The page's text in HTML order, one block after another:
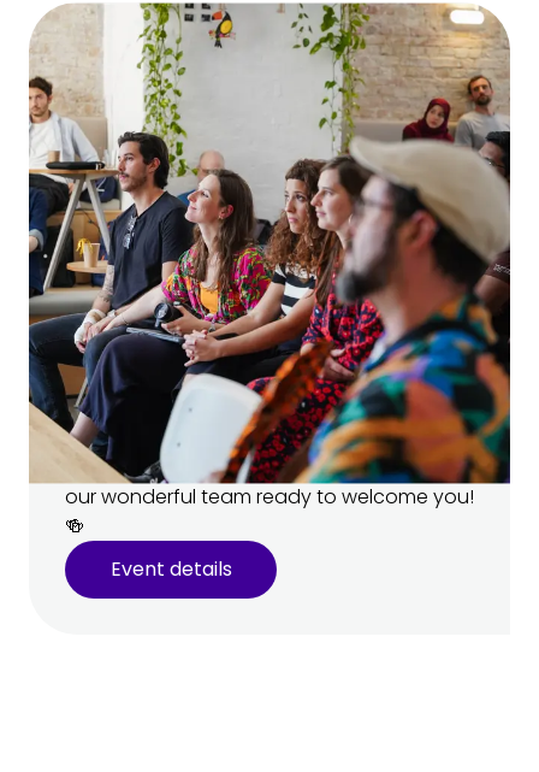
Open House 🏠
Come visit our campus and meet
your teachers!
Learn more about our programs and ask
your future teachers all your burning
questions. 🔥 There’ll be snacks, drinks, and
our wonderful team ready to welcome you!
🍻
Event details